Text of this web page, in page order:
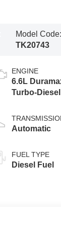
Model Code:
TK20743
ENGINE
6.6L
Turbo-
Automatic
FUEL TYPE
Diesel Fuel